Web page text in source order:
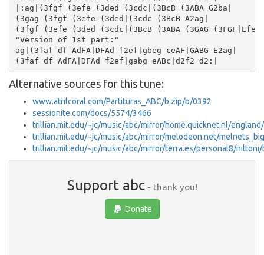
|:ag|(3fgf (3efe (3ded (3cdc|(3BcB (3ABA G2ba|
(3gag (3fgf (3efe (3ded|(3cdc (3BcB A2ag|
(3fgf (3efe (3ded (3cdc|(3BcB (3ABA (3GAG
"Version of 1st part:"
ag|(3faf df AdFA|DFAd f2ef|gbeg ceAF|GABG E2ag|
Alternative sources for this tune:
www.atrilcoral.com/Partituras_ABC/b.zip/b/0392
sessionite.com/docs/5574/3466
trillian.mit.edu/~jc/music/abc/mirror/home.quicknet.nl/
trillian.mit.edu/~jc/music/abc/mirror/melodeon.net/
trillian.mit.edu/~jc/music/abc/mirror/terra.es/personal8/
Support abc- thank you!
Donate